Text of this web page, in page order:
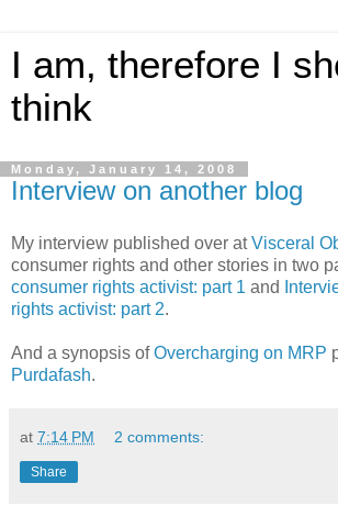
I am, therefore I
think
Monday, January 14, 2008
Interview on another blog
My interview published over atVisceral
consumer rights and other stories in two
consumer rights activist: part 1 and
rights activist: part 2.
And a synopsis ofOvercharging on MRP
Purdafash.
at 7:14 PM 2 comments:
Share